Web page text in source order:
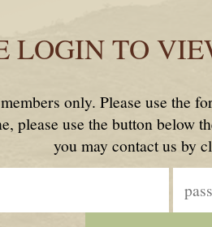
LOGIN TO
only. Please use the
please use the button below
you may contact us by